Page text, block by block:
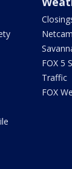
FOX 5
Traffic
FOX